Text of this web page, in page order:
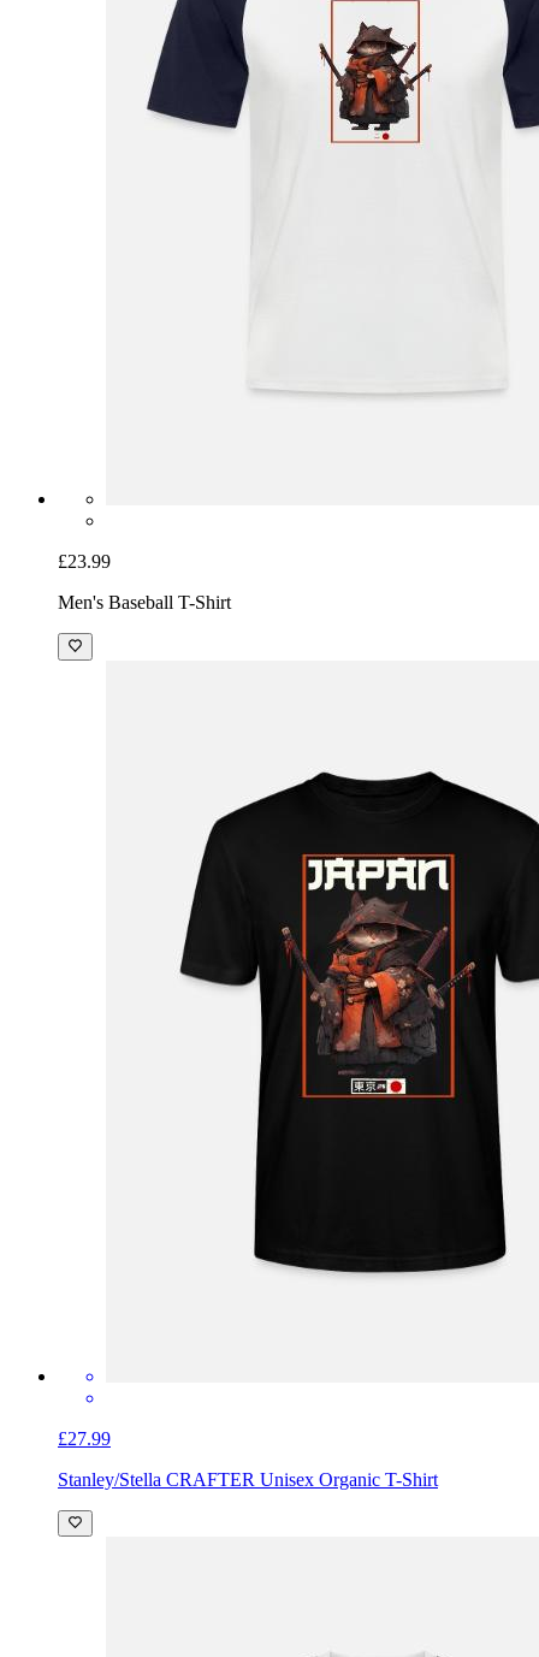
£23.99
Men's Baseball T-Shirt
£27.99
Stanley/Stella CRAFTER Unisex Organic T-Shirt